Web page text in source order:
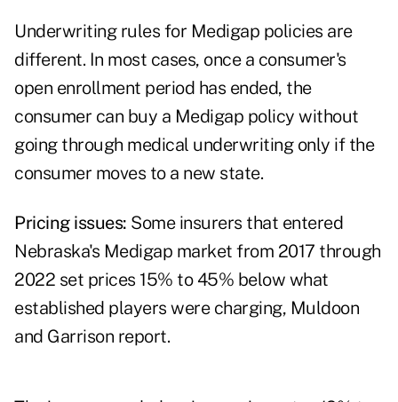
Underwriting rules for Medigap policies are
different. In most cases, once a consumer's
open enrollment period has ended, the
consumer can buy a Medigap policy without
going through medical underwriting only if the
consumer moves to a new state.
Pricing issues: Some insurers that entered
Nebraska's Medigap market from 2017 through
2022 set prices 15% to 45% below what
established players were charging, Muldoon
and Garrison report.